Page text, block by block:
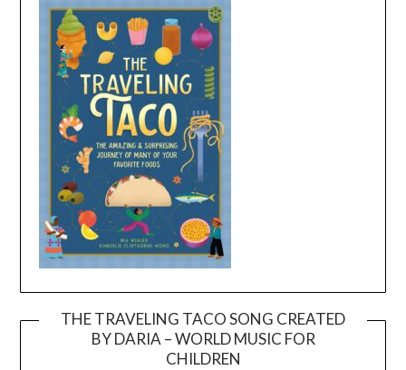
THE TRAVELING TACO SONG CREATED
BY DARIA – WORLD MUSIC FOR
CHILDREN